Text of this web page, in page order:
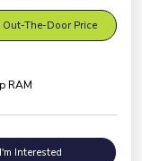
Out-The-Door Price
RAM
I'm Interested